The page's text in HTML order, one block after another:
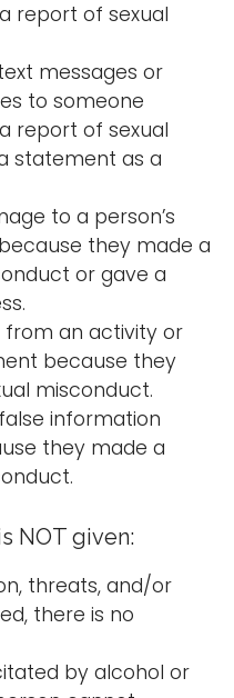
report of sexual
messages or
to someone
report of sexual
statement as a
to a person’s
they made a
or gave a
from an activity or
because they
misconduct.
information
they made a
NOT given:
threats, and/or
there is no
by alcohol or